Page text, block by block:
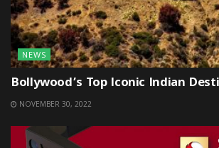
NEWS
Bollywood’s Top Iconic Indian
NOVEMBER 30, 2022